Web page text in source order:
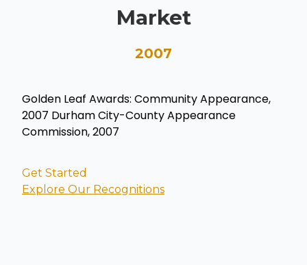
Market
2007
Golden Leaf Awards: Community Appearance,
2007 Durham City-County Appearance
Commission, 2007
Get Started
Explore Our Recognitions